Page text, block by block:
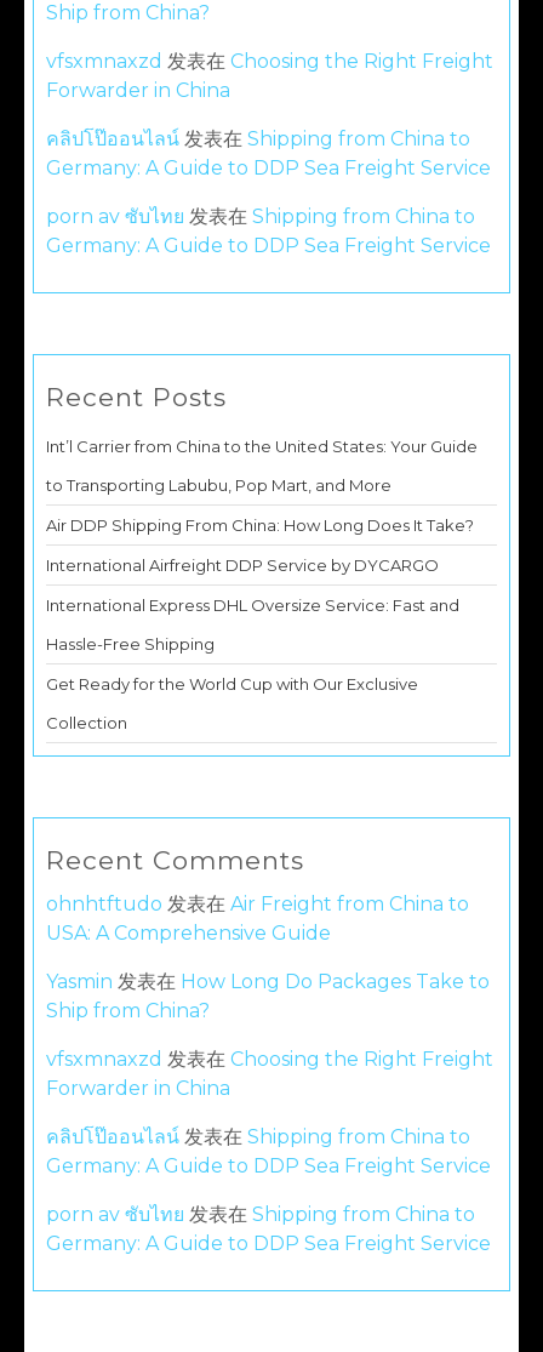
Ship from China?
vfsxmnaxzd 发表在 Choosing the Right Freight
Forwarder in China
คลิปโป๊ออนไลน์ 发表在 Shipping from China to
Germany: A Guide to DDP Sea Freight Service
porn av ซับไทย 发表在 Shipping from China to
Germany: A Guide to DDP Sea Freight Service
Recent Posts
Int’l Carrier from China to the United States: Your Guide
to Transporting Labubu, Pop Mart, and More
Air DDP Shipping From China: How Long Does It Take?
International Airfreight DDP Service by DYCARGO
International Express DHL Oversize Service: Fast and
Hassle-Free Shipping
Get Ready for the World Cup with Our Exclusive
Collection
Recent Comments
ohnhtftudo 发表在 Air Freight from China to
USA: A Comprehensive Guide
Yasmin 发表在 How Long Do Packages Take to
Ship from China?
vfsxmnaxzd 发表在 Choosing the Right Freight
Forwarder in China
คลิปโป๊ออนไลน์ 发表在 Shipping from China to
Germany: A Guide to DDP Sea Freight Service
porn av ซับไทย 发表在 Shipping from China to
Germany: A Guide to DDP Sea Freight Service